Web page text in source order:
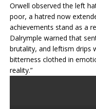
Orwell observed the left
poor, a hatred now
achievements stand as a
Dalrymple warned that
brutality, and leftism drips
bitterness clothed in
reality.”